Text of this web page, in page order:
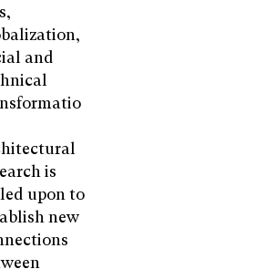
and
is
upon to
new